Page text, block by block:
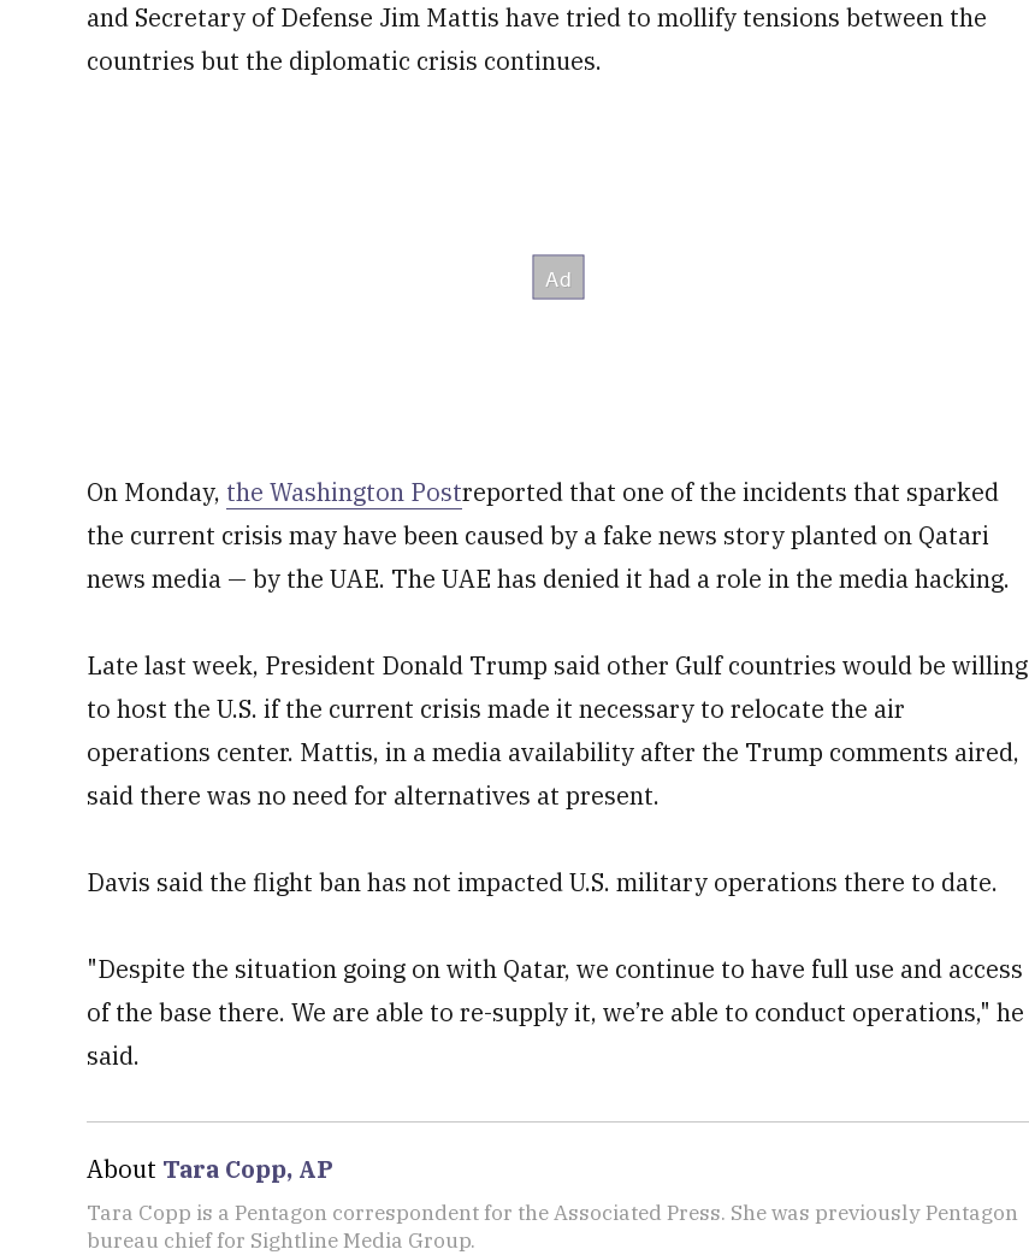
and Secretary of Defense Jim Mattis have tried to mollify tensions between the
countries but the diplomatic crisis continues.
On Monday, the Washington Postreported that one of the incidents that sparked
the current crisis may have been caused by a fake news story planted on Qatari
news media — by the UAE. The UAE has denied it had a role in the media hacking.
Late last week, President Donald Trump said other Gulf countries would be willing
to host the U.S. if the current crisis made it necessary to relocate the air
operations center. Mattis, in a media availability after the Trump comments aired,
said there was no need for alternatives at present.
Davis said the flight ban has not impacted U.S. military operations there to date.
"Despite the situation going on with Qatar, we continue to have full use and access
of the base there. We are able to re-supply it, we’re able to conduct operations," he
said.
About Tara Copp, AP
Tara Copp is a Pentagon correspondent for the Associated Press. She was previously Pentagon
bureau chief for Sightline Media Group.